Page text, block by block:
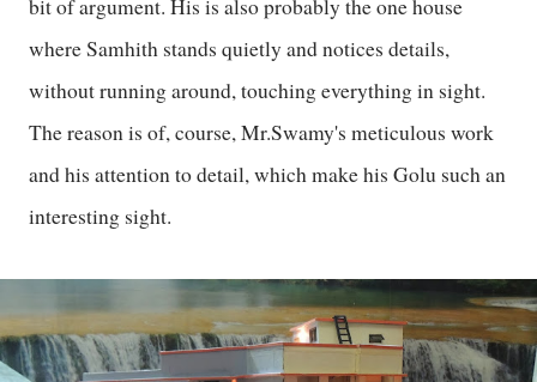
bit of argument. His is also probably the one house
where Samhith stands quietly and notices details,
without running around, touching everything in sight.
The reason is of, course, Mr.Swamy's meticulous work
and his attention to detail, which make his Golu such an
interesting sight.